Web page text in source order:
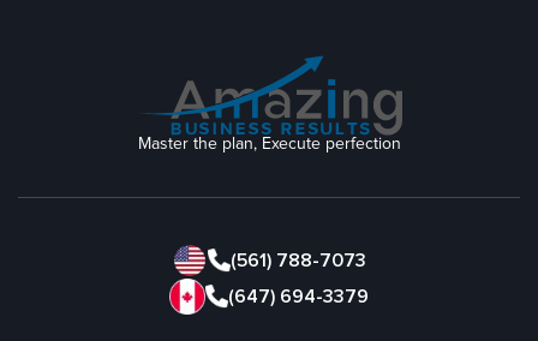
Master the plan, Execute perfection
(561) 788-7073
(647) 694-3379